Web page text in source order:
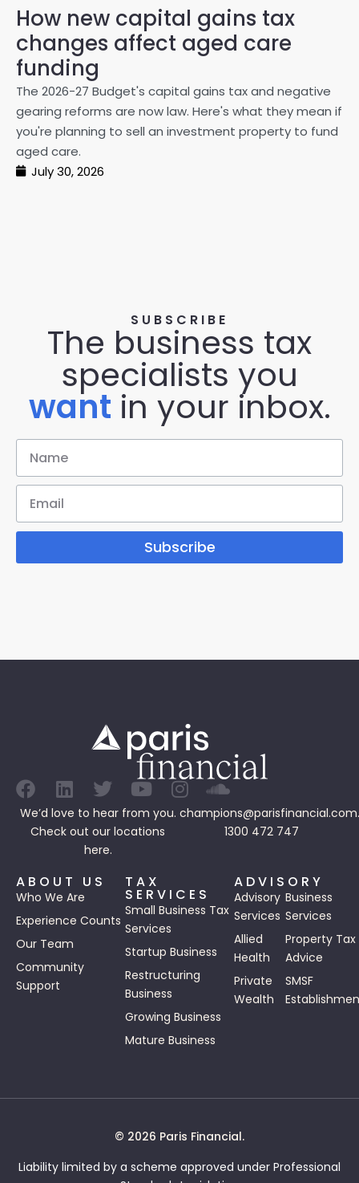
How new capital gains tax
changes affect aged care
funding
The 2026-27 Budget's capital gains tax and negative
gearing reforms are now law. Here's what they mean if
you're planning to sell an investment property to fund
aged care.
July 30, 2026
SUBSCRIBE
The business tax
specialists you
want in your inbox.
Subscribe
We’d love to hear from you.
Check out our locations
here.
1300 472 747
ABOUT US
Who We Are
Experience Counts
Our Team
Community
Support
TAX
SERVICES
Small Business Tax
Services
Startup Business
Restructuring
Business
Growing Business
Mature Business
ADVISORY
Advisory
Services
Business
Services
Allied
Health
Property Tax
Advice
Private
Wealth
SMSF
© 2026 Paris Financial.
Liability limited by a scheme approved under Professional